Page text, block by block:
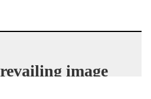
image